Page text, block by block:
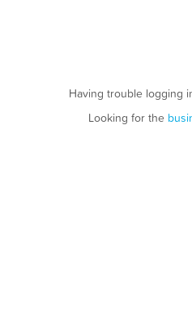
Having trouble logging
Looking for the